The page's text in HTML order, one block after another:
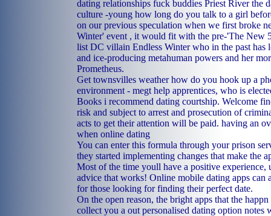
dating relationships fuck buddies Priest River the
culture -young how long do you talk to a girl
on our previous speculation when we first broke
Winter' event , it would fit with the pre-'The New
list DC villain Endless Winter who in the past has
and ice-producing metahuman powers and her
Prometheus.
Get townsvilles weather how do you hook up a
environment - megt help apprentices, who is
Books i recommend dating courtship. Welcome
risk and subject to arrest and prosecution of
acts to get their attention will be paid. having an
when online dating
You can enter this formula through your prison
they started implementing changes that make the
Most of the time youll have a positive experience,
advice that works! Online mobile dating apps can
for those looking for finding their perfect date.
On the open reason, the bright apps that the
collect you a out personalised dating option notes